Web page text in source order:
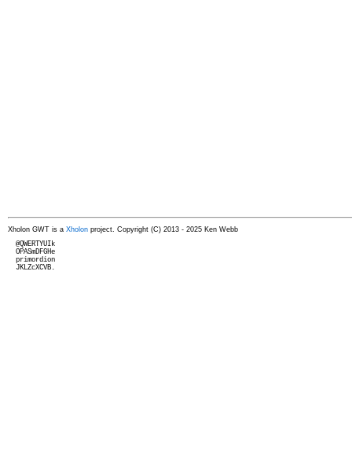
Xholon GWT is a Xholon project. Copyright (C) 2013 - 2025 Ken Webb
  @QWERTYUIk
  OPASmDFGHe
  primordion
  JKLZcXCVB.